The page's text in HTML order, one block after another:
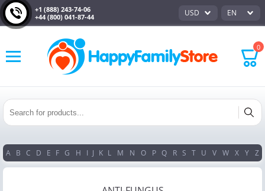
+1 (888) 243-74-06
+44 (800) 041-87-44
USD EN
0
A B C D E F G H I J K L M N O P Q R S T U V W X Y Z